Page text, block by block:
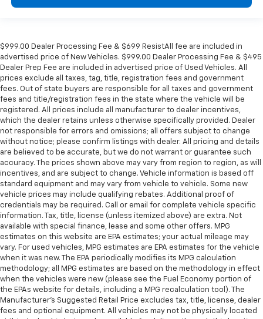
$999.00 Dealer Processing Fee & $699 ResistAll fee are included in
advertised price of New Vehicles. $999.00 Dealer Processing Fee & $495
Dealer Prep Fee are included in advertised price of Used Vehicles. All
prices exclude all taxes, tag, title, registration fees and government
fees. Out of state buyers are responsible for all taxes and government
fees and title/registration fees in the state where the vehicle will be
registered. All prices include all manufacturer to dealer incentives,
which the dealer retains unless otherwise specifically provided. Dealer
not responsible for errors and omissions; all offers subject to change
without notice; please confirm listings with dealer. All pricing and details
are believed to be accurate, but we do not warrant or guarantee such
accuracy. The prices shown above may vary from region to region, as will
incentives, and are subject to change. Vehicle information is based off
standard equipment and may vary from vehicle to vehicle. Some new
vehicle prices may include qualifying rebates. Additional proof of
credentials may be required. Call or email for complete vehicle specific
information. Tax, title, license (unless itemized above) are extra. Not
available with special finance, lease and some other offers. MPG
estimates on this website are EPA estimates; your actual mileage may
vary. For used vehicles, MPG estimates are EPA estimates for the vehicle
when it was new. The EPA periodically modifies its MPG calculation
methodology; all MPG estimates are based on the methodology in effect
when the vehicles were new (please see the Fuel Economy portion of
the EPAs website for details, including a MPG recalculation tool). The
Manufacturer's Suggested Retail Price excludes tax, title, license, dealer
fees and optional equipment. All vehicles may not be physically located